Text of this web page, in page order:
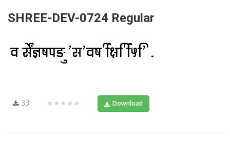
SHREE-DEV-0724 Regular
33 ★★★★★ Download